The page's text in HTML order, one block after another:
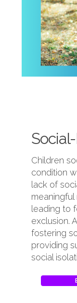
Children
condition
lack of
leading to
exclusion.
fostering
providing
social